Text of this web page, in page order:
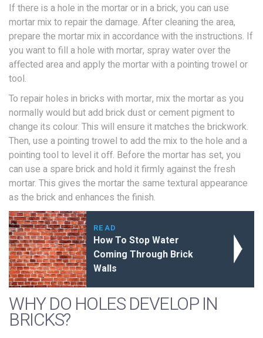
If there is a hole in the mortar or in a brick, you can use
mortar mix to repair the damage. After cleaning the area,
prepare the mortar mix in accordance with the instructions. If
you want to fill a hole with mortar, spray water over the
affected area and apply the mortar with a pointing trowel or
tool.
To repair holes in bricks with mortar, mix the mortar as you
normally would but add brick dust or cement pigment to
change its colour. This will ensure it matches the brickwork.
Then, use a pointing trowel to add the mix to the hole and a
pointing tool to level it off. Before the mortar has set, you
can use a spare brick and hold it firmly against the fresh
mortar. This gives the mortar the same textural appearance
as the brick and enhances the finish.
READ
How To Stop Water
Coming Through Brick
Walls
WHY DO HOLES DEVELOP IN
BRICKS?